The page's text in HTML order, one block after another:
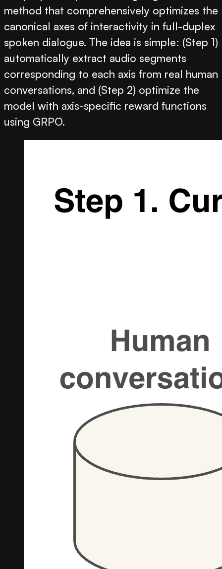
method that comprehensively optimizes the
canonical axes of interactivity in full-duplex
spoken dialogue. The idea is simple: (Step 1)
automatically extract audio segments
corresponding to each axis from real human
conversations, and (Step 2) optimize the
model with axis-specific reward functions
using GRPO.